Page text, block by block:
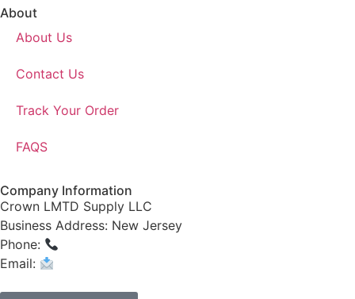
About
About Us
Contact Us
Track Your Order
FAQS
Company Information
Crown LMTD Supply LLC
Business Address: New Jersey
Phone:
Email: